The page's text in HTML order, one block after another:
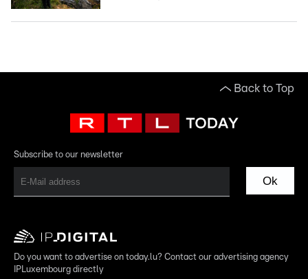
Back to Top
Subscribe to our newsletter
Ok
Do you want to advertise on today.lu? Contact our advertising agency
IPLuxembourg directly